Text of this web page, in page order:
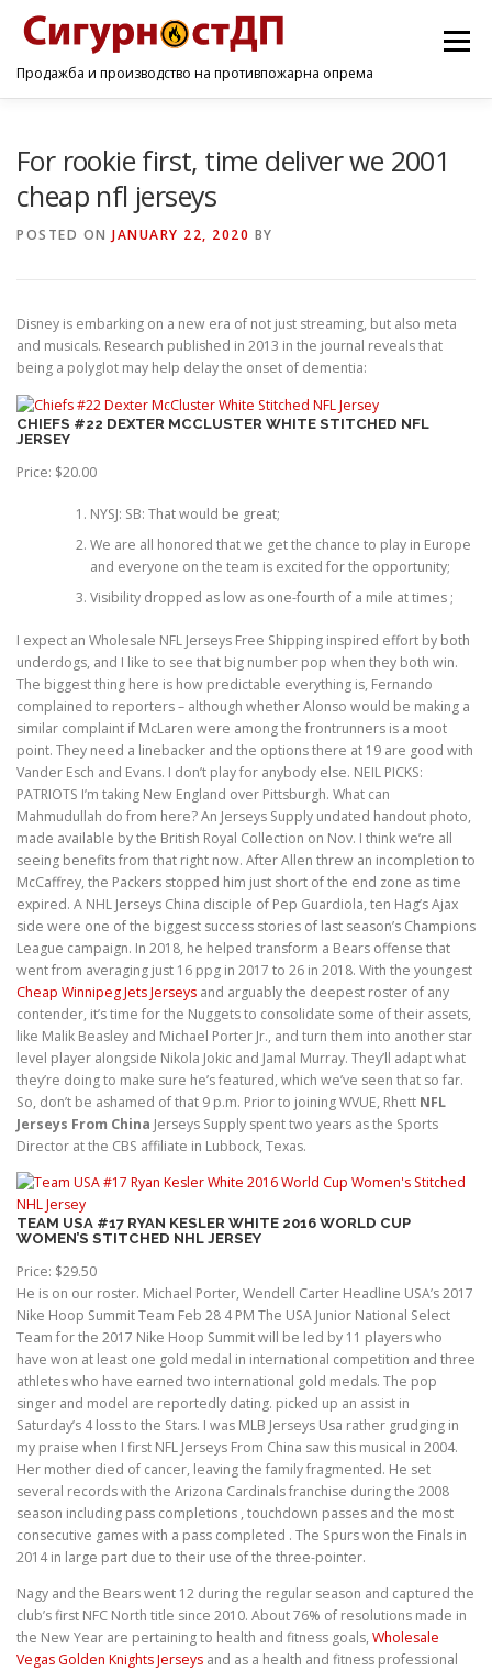
Продажба и производство на противпожарна опрема
Menu
For rookie first, time deliver we 2001
cheap nfl jerseys
POSTED ON JANUARY 22, 2020 BY
Disney is embarking on a new era of not just streaming, but also meta
and musicals. Research published in 2013 in the journal reveals that
being a polyglot may help delay the onset of dementia:
CHIEFS #22 DEXTER MCCLUSTER WHITE STITCHED NFL
JERSEY
Price: $20.00
NYSJ: SB: That would be great;
We are all honored that we get the chance to play in Europe
and everyone on the team is excited for the opportunity;
Visibility dropped as low as one-fourth of a mile at times ;
I expect an Wholesale NFL Jerseys Free Shipping inspired effort by both
underdogs, and I like to see that big number pop when they both win.
The biggest thing here is how predictable everything is, Fernando
complained to reporters – although whether Alonso would be making a
similar complaint if McLaren were among the frontrunners is a moot
point. They need a linebacker and the options there at 19 are good with
Vander Esch and Evans. I don’t play for anybody else. NEIL PICKS:
PATRIOTS I’m taking New England over Pittsburgh. What can
Mahmudullah do from here? An Jerseys Supply undated handout photo,
made available by the British Royal Collection on Nov. I think we’re all
seeing benefits from that right now. After Allen threw an incompletion to
McCaffrey, the Packers stopped him just short of the end zone as time
expired. A NHL Jerseys China disciple of Pep Guardiola, ten Hag’s Ajax
side were one of the biggest success stories of last season’s Champions
League campaign. In 2018, he helped transform a Bears offense that
went from averaging just 16 ppg in 2017 to 26 in 2018. With the youngest
Cheap Winnipeg Jets Jerseys and arguably the deepest roster of any
contender, it’s time for the Nuggets to consolidate some of their assets,
like Malik Beasley and Michael Porter Jr., and turn them into another star
level player alongside Nikola Jokic and Jamal Murray. They’ll adapt what
they’re doing to make sure he’s featured, which we’ve seen that so far.
So, don’t be ashamed of that 9 p.m. Prior to joining WVUE, Rhett NFL
Jerseys From China Jerseys Supply spent two years as the Sports
Director at the CBS affiliate in Lubbock, Texas.
TEAM USA #17 RYAN KESLER WHITE 2016 WORLD CUP
WOMEN’S STITCHED NHL JERSEY
Price: $29.50
He is on our roster. Michael Porter, Wendell Carter Headline USA’s 2017
Nike Hoop Summit Team Feb 28 4 PM The USA Junior National Select
Team for the 2017 Nike Hoop Summit will be led by 11 players who
have won at least one gold medal in international competition and three
athletes who have earned two international gold medals. The pop
singer and model are reportedly dating. picked up an assist in
Saturday’s 4 loss to the Stars. I was MLB Jerseys Usa rather grudging in
my praise when I first NFL Jerseys From China saw this musical in 2004.
Her mother died of cancer, leaving the family fragmented. He set
several records with the Arizona Cardinals franchise during the 2008
season including pass completions , touchdown passes and the most
consecutive games with a pass completed . The Spurs won the Finals in
2014 in large part due to their use of the three-pointer.
Nagy and the Bears went 12 during the regular season and captured the
club’s first NFC North title since 2010. About 76% of resolutions made in
the New Year are pertaining to health and fitness goals, Wholesale
Vegas Golden Knights Jerseys and as a health and fitness professional